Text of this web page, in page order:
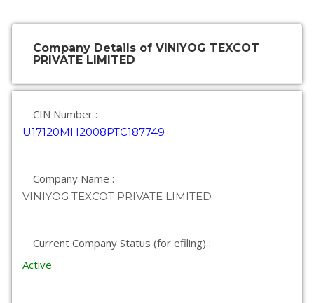
Company Details of VINIYOG TEXCOT
PRIVATE LIMITED
CIN Number :
U17120MH2008PTC187749
Company Name :
VINIYOG TEXCOT PRIVATE LIMITED
Current Company Status (for efiling) :
Active